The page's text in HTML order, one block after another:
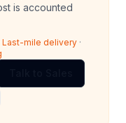
is accounted
Last-mile delivery ·